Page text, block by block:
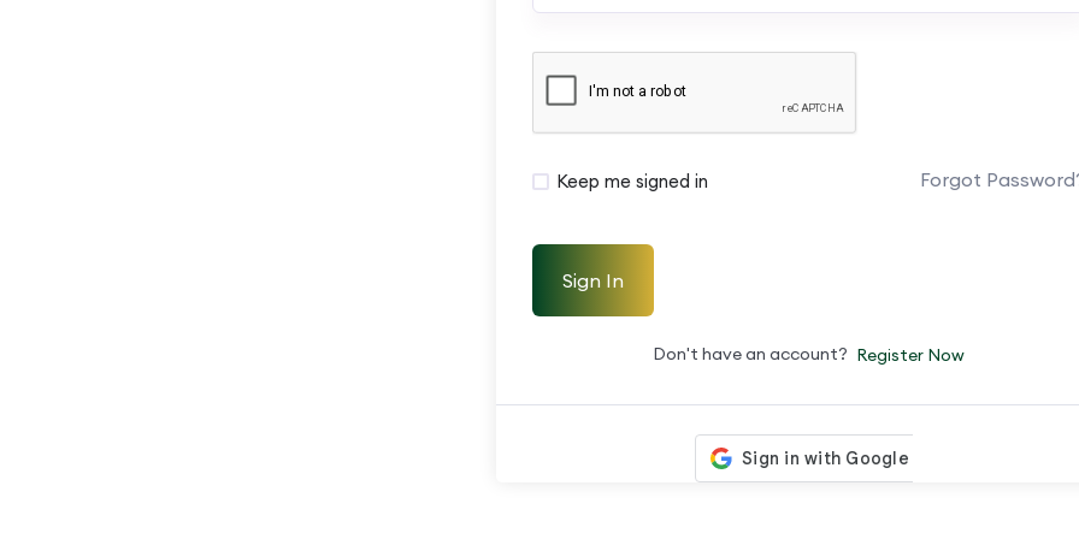
Keep me signed in Forgot
Sign In
Don't have an account? Register Now